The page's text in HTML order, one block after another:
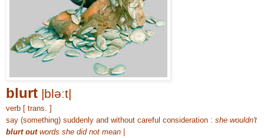
blurt |bləːt|
verb [ trans. ]
say (something) suddenly and without careful consideration : she wouldn't
blurt outwords she did not mean